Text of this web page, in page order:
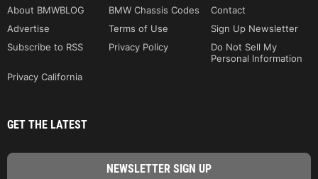
About BMWBLOG BMW Chassis Codes
Contact
Advertise
Terms of Use
Sign Up Newsletter
Subscribe to RSS
Privacy Policy
Do Not Sell My
Personal Information
Privacy California
GET THE LATEST